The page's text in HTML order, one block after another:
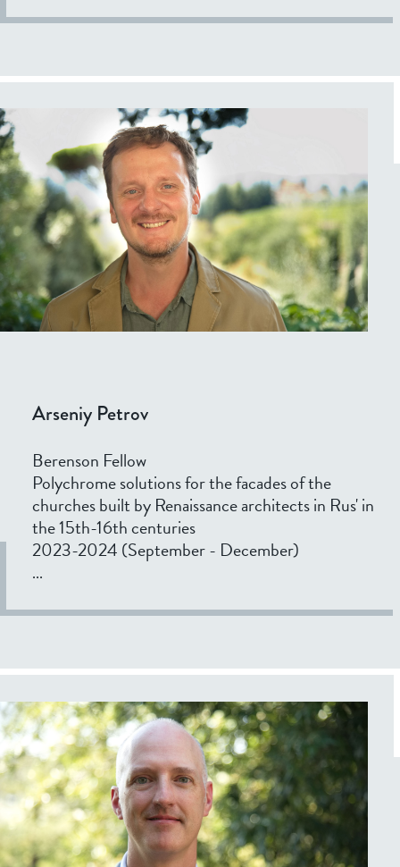
Arseniy Petrov
Berenson Fellow
Polychrome solutions for the facades of the
churches built by Renaissance architects in Rus' in
the 15th-16th centuries
2023-2024 (September - December)
...